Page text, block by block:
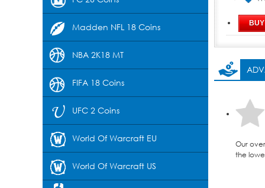
Madden NFL 18 Coins
NBA 2K18 MT
FIFA 18 Coins
UFC 2 Coins
World Of Warcraft EU
World Of Warcraft US
Our
the